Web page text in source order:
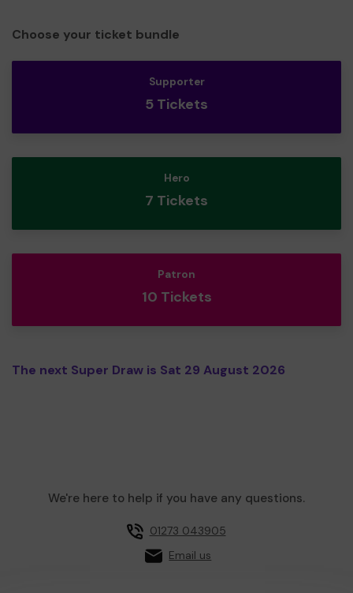
Choose your ticket bundle
Supporter
5 Tickets
Hero
7 Tickets
Patron
10 Tickets
The next Super Draw is Sat 29 August 2026
We're here to help if you have any questions.
01273 043905
Email us